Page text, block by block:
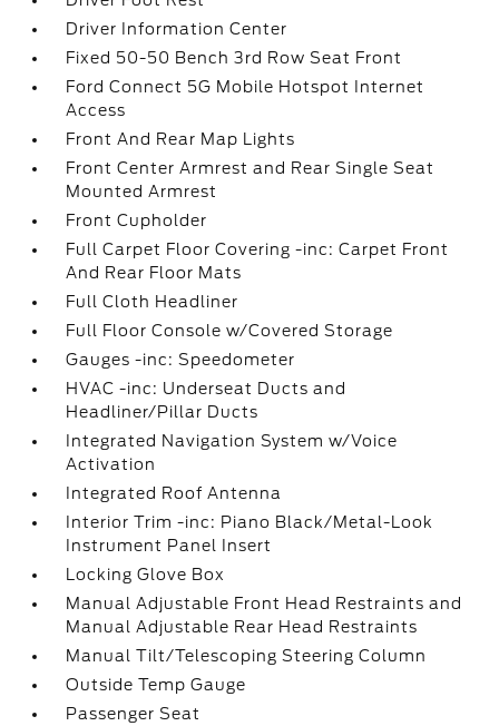
Driver Information Center
Fixed 50-50 Bench 3rd Row Seat Front
Ford Connect 5G Mobile Hotspot Internet
Access
Front And Rear Map Lights
Front Center Armrest and Rear Single Seat
Mounted Armrest
Front Cupholder
Full Carpet Floor Covering -inc: Carpet Front
And Rear Floor Mats
Full Cloth Headliner
Full Floor Console w/Covered Storage
Gauges -inc: Speedometer
HVAC -inc: Underseat Ducts and
Headliner/Pillar Ducts
Integrated Navigation System w/Voice
Activation
Integrated Roof Antenna
Interior Trim -inc: Piano Black/Metal-Look
Instrument Panel Insert
Locking Glove Box
Manual Adjustable Front Head Restraints and
Manual Adjustable Rear Head Restraints
Manual Tilt/Telescoping Steering Column
Outside Temp Gauge
Passenger Seat